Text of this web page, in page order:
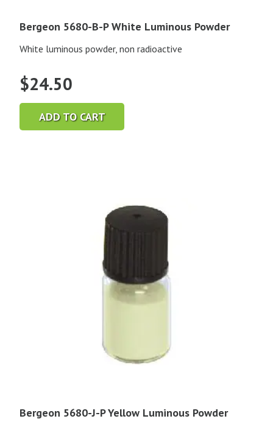
Bergeon 5680-B-P White Luminous Powder
White luminous powder, non radioactive
$24.50
ADD TO CART
Bergeon 5680-J-P Yellow Luminous Powder